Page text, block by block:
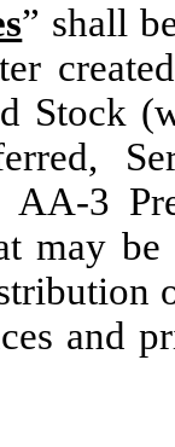
” shall
Stock
AA-3
may
and